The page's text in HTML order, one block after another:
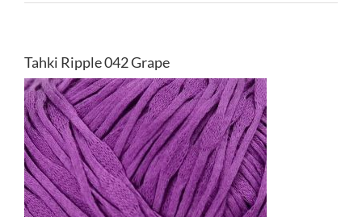
Tahki Ripple 042 Grape